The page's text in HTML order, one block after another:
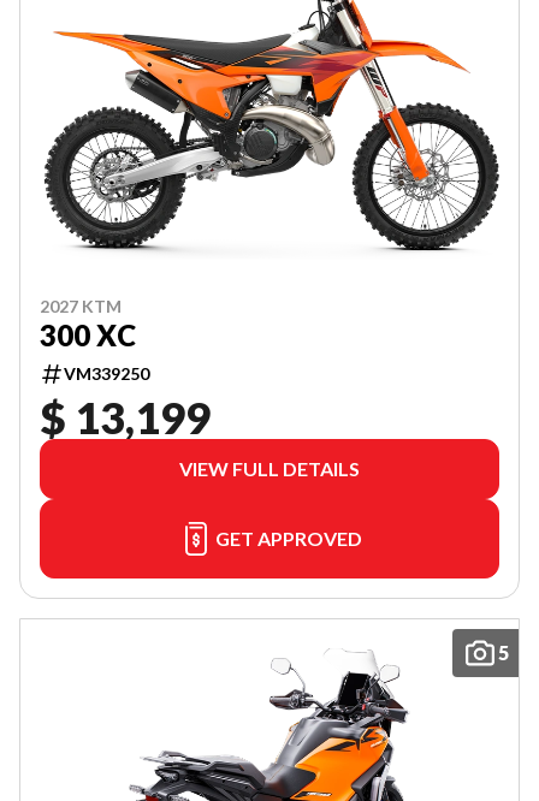
2027 KTM
300 XC
VM339250
$ 13,199
VIEW FULL DETAILS
GET APPROVED
5